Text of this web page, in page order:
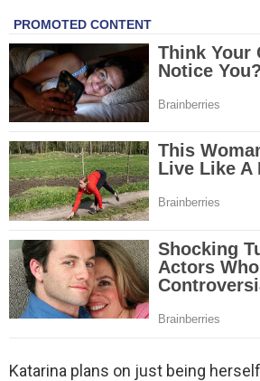
Katarina plans on just being